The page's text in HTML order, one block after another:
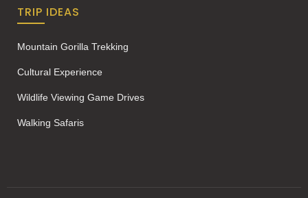
TRIP IDEAS
Mountain Gorilla Trekking
Cultural Experience
Wildlife Viewing Game Drives
Walking Safaris